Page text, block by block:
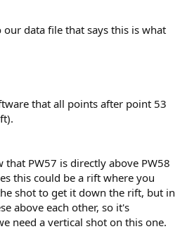
data file that says this is what
that all points after point 53
PW57 is directly above PW58
this could be a rift where you
shot to get it down the rift, but in
above each other, so it's
need a vertical shot on this one.